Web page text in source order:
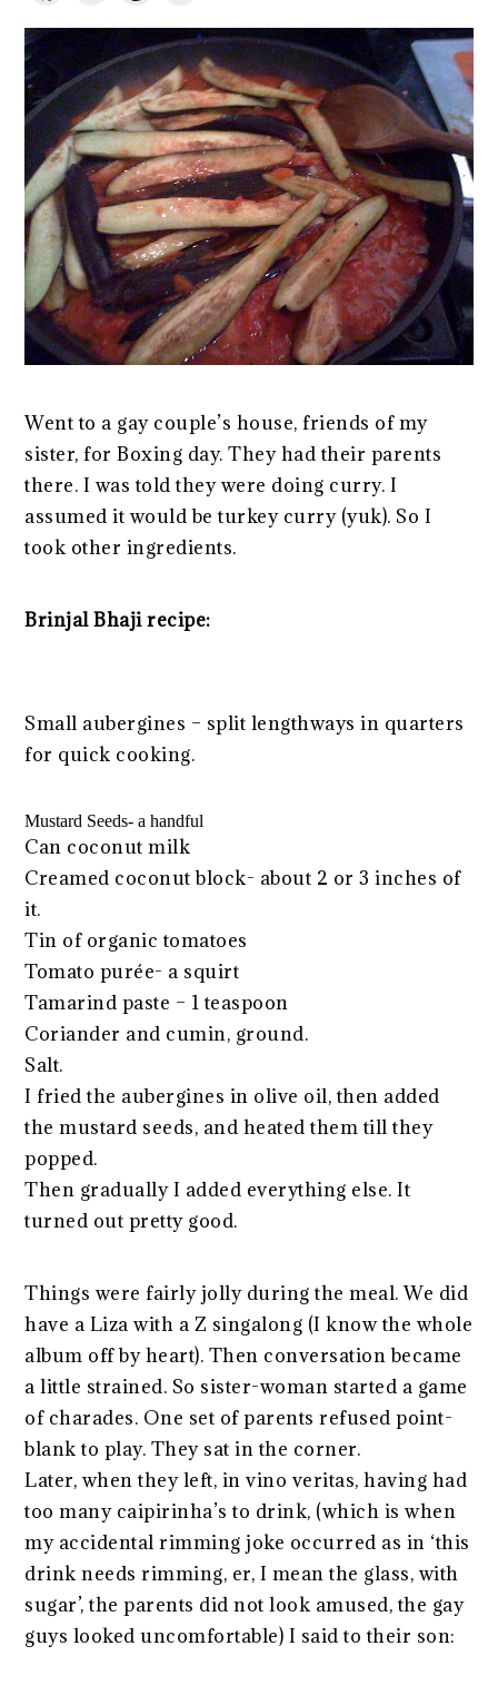
Went to a gay couple’s house, friends of my
sister, for Boxing day. They had their parents
there. I was told they were doing curry. I
assumed it would be turkey curry (yuk). So I
took other ingredients.
Brinjal Bhaji recipe:
Small aubergines – split lengthways in quarters
for quick cooking.
Mustard Seeds- a handful
Can coconut milk
Creamed coconut block- about 2 or 3 inches of
it.
Tin of organic tomatoes
Tomato purée- a squirt
Tamarind paste – 1 teaspoon
Coriander and cumin, ground.
Salt.
I fried the aubergines in olive oil, then added
the mustard seeds, and heated them till they
popped.
Then gradually I added everything else. It
turned out pretty good.
Things were fairly jolly during the meal. We did
have a Liza with a Z singalong (I know the whole
album off by heart). Then conversation became
a little strained. So sister-woman started a game
of charades. One set of parents refused point-
blank to play. They sat in the corner.
Later, when they left, in vino veritas, having had
too many caipirinha’s to drink, (which is when
my accidental rimming joke occurred as in ‘this
drink needs rimming, er, I mean the glass, with
sugar’, the parents did not look amused, the gay
guys looked uncomfortable) I said to their son: